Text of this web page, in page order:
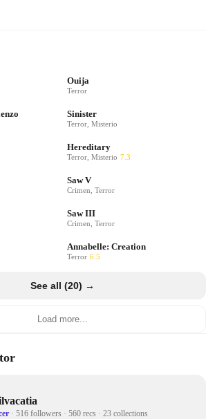
Ouija
Terror
Sinister
Terror, Misterio
Hereditary
Terror, Misterio 7.3
Saw V
Crimen, Terror
Saw III
Crimen, Terror
Annabelle: Creation
Terror 6.5
See all (20) →
Load more...
· 516 followers · 560 recs · 23 collections